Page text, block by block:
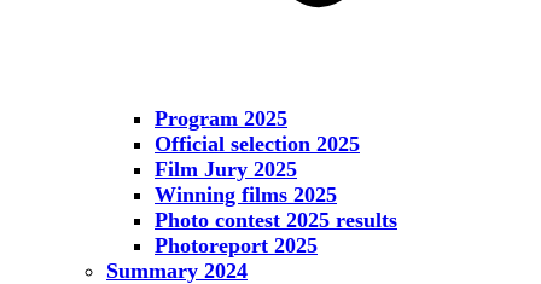
Program 2025
Official selection 2025
Film Jury 2025
Winning films 2025
Photo contest 2025 results
Photoreport 2025
Summary 2024